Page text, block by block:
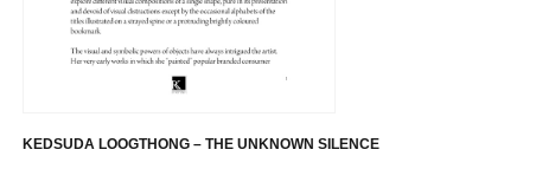
KEDSUDA LOOGTHONG – THE UNKNOWN SILENCE